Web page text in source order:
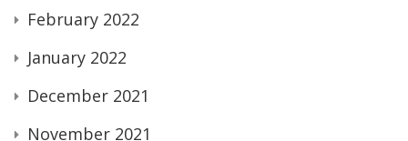
February 2022
January 2022
December 2021
November 2021